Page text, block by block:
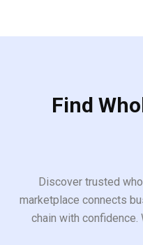
Find
Discover trusted
marketplace connects
chain with